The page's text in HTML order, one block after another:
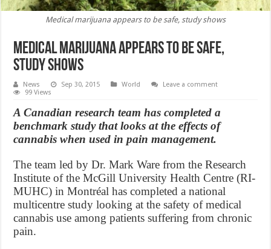
Medical marijuana appears to be safe, study shows
Medical marijuana appears to be safe,
study shows
News Sep 30, 2015 World
Leave a comment
99 Views
A Canadian research team has completed a
benchmark study that looks at the effects of
cannabis when used in pain management.
The team led by Dr. Mark Ware from the Research
Institute of the McGill University Health Centre (RI-
MUHC) in Montréal has completed a national
multicentre study looking at the safety of medical
cannabis use among patients suffering from chronic
pain.